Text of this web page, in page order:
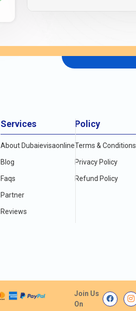
Services
About Dubaievisaonline
Blog
Faqs
Partner
Reviews
Policy
Terms & Conditions
Privacy Policy
Refund Policy
Join Us
On